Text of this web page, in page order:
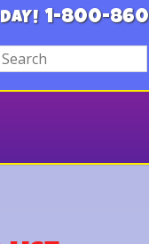
1-800-